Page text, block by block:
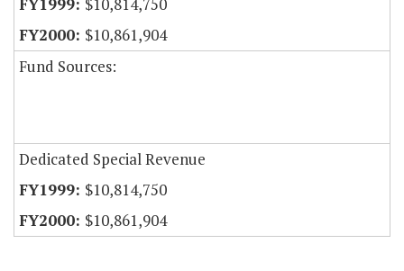
$10,814,750
$10,861,904
Fund Sources:
Dedicated Special Revenue
$10,814,750
$10,861,904